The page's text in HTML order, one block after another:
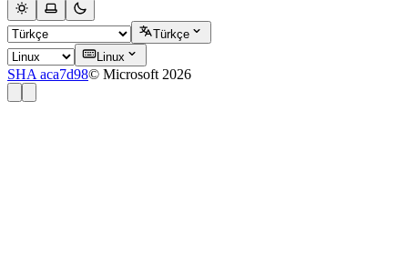
Türkçe
Linux
SHA aca7d98© Microsoft 2026